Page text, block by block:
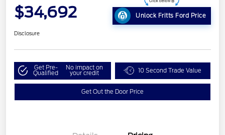
$34,692 Unlock Fritts Ford Price
Disclosure
Get Pre-
Qualified
No impact on
your credit 10 Second Trade Value
Get Out the Door Price